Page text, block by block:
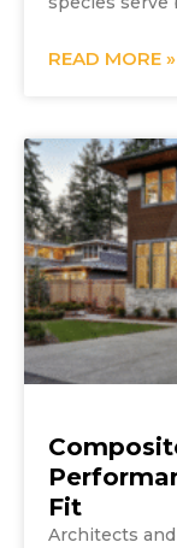
READ MORE »
Fit
Architects